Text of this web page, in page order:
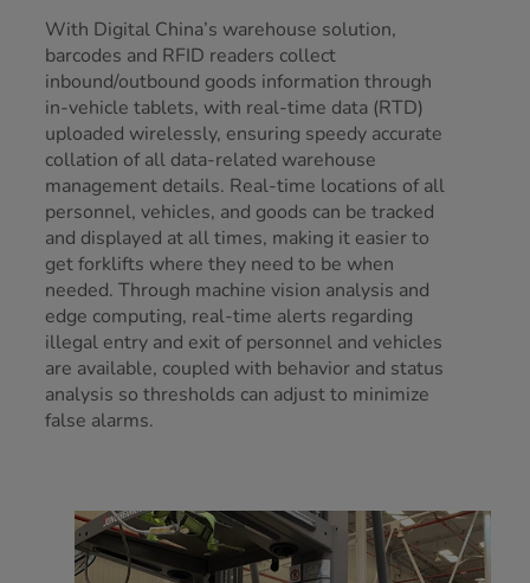
With Digital China’s warehouse solution,
barcodes and RFID readers collect
inbound/outbound goods information through
in-vehicle tablets, with real-time data (RTD)
uploaded wirelessly, ensuring speedy accurate
collation of all data-related warehouse
management details. Real-time locations of all
personnel, vehicles, and goods can be tracked
and displayed at all times, making it easier to
get forklifts where they need to be when
needed. Through machine vision analysis and
edge computing, real-time alerts regarding
illegal entry and exit of personnel and vehicles
are available, coupled with behavior and status
analysis so thresholds can adjust to minimize
false alarms.